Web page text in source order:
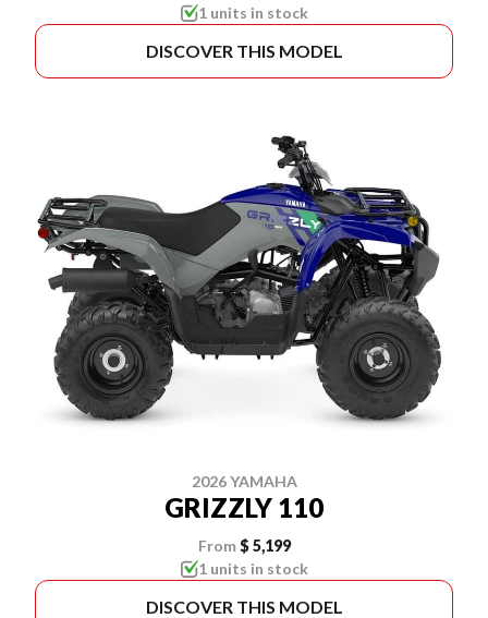
1 units in stock
DISCOVER THIS MODEL
2026 YAMAHA
GRIZZLY 110
From $ 5,199
1 units in stock
DISCOVER THIS MODEL